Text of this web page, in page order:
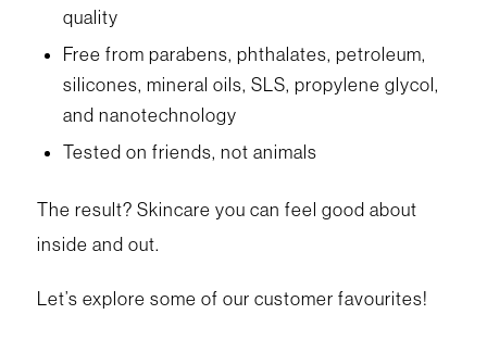
quality
Free from parabens, phthalates, petroleum,
silicones, mineral oils, SLS, propylene glycol,
and nanotechnology
Tested on friends, not animals
The result? Skincare you can feel good about
inside and out.
Let’s explore some of our customer favourites!